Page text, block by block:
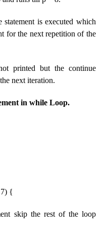
is executed which
for the next repetition of the
printed but the continue
next iteration.
in while Loop.
{
skip the rest of the loop